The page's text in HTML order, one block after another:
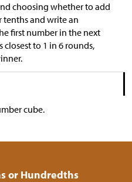
choosing whether to add
and write an
first number in the next
to 1 in 6 rounds,
cube.
or Hundredths